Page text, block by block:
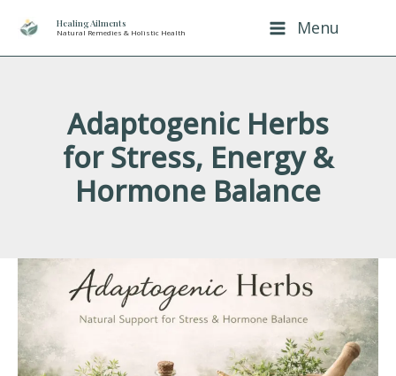
Skip
Healing Ailments
Natural Remedies & Holistic Health Menu
Adaptogenic Herbs
for Stress, Energy &
Hormone Balance